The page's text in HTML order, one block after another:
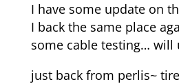
I have some update on
I back the same place
some cable testing… will
just back from perlis~